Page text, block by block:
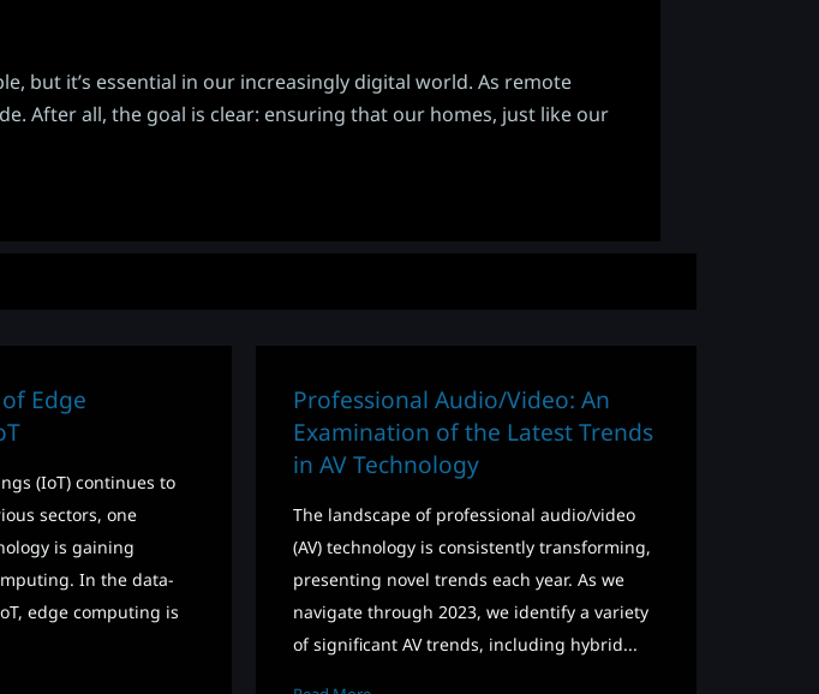
but it’s essential in our increasingly digital world. As remote
After all, the goal is clear: ensuring that our homes, just like our
Edge
(IoT) continues to
sectors, one
is gaining
In the data-
edge computing is
Professional Audio/Video: An
Examination of the Latest Trends
in AV Technology
The landscape of professional audio/video
(AV) technology is consistently transforming,
presenting novel trends each year. As we
navigate through 2023, we identify a variety
of significant AV trends, including hybrid...